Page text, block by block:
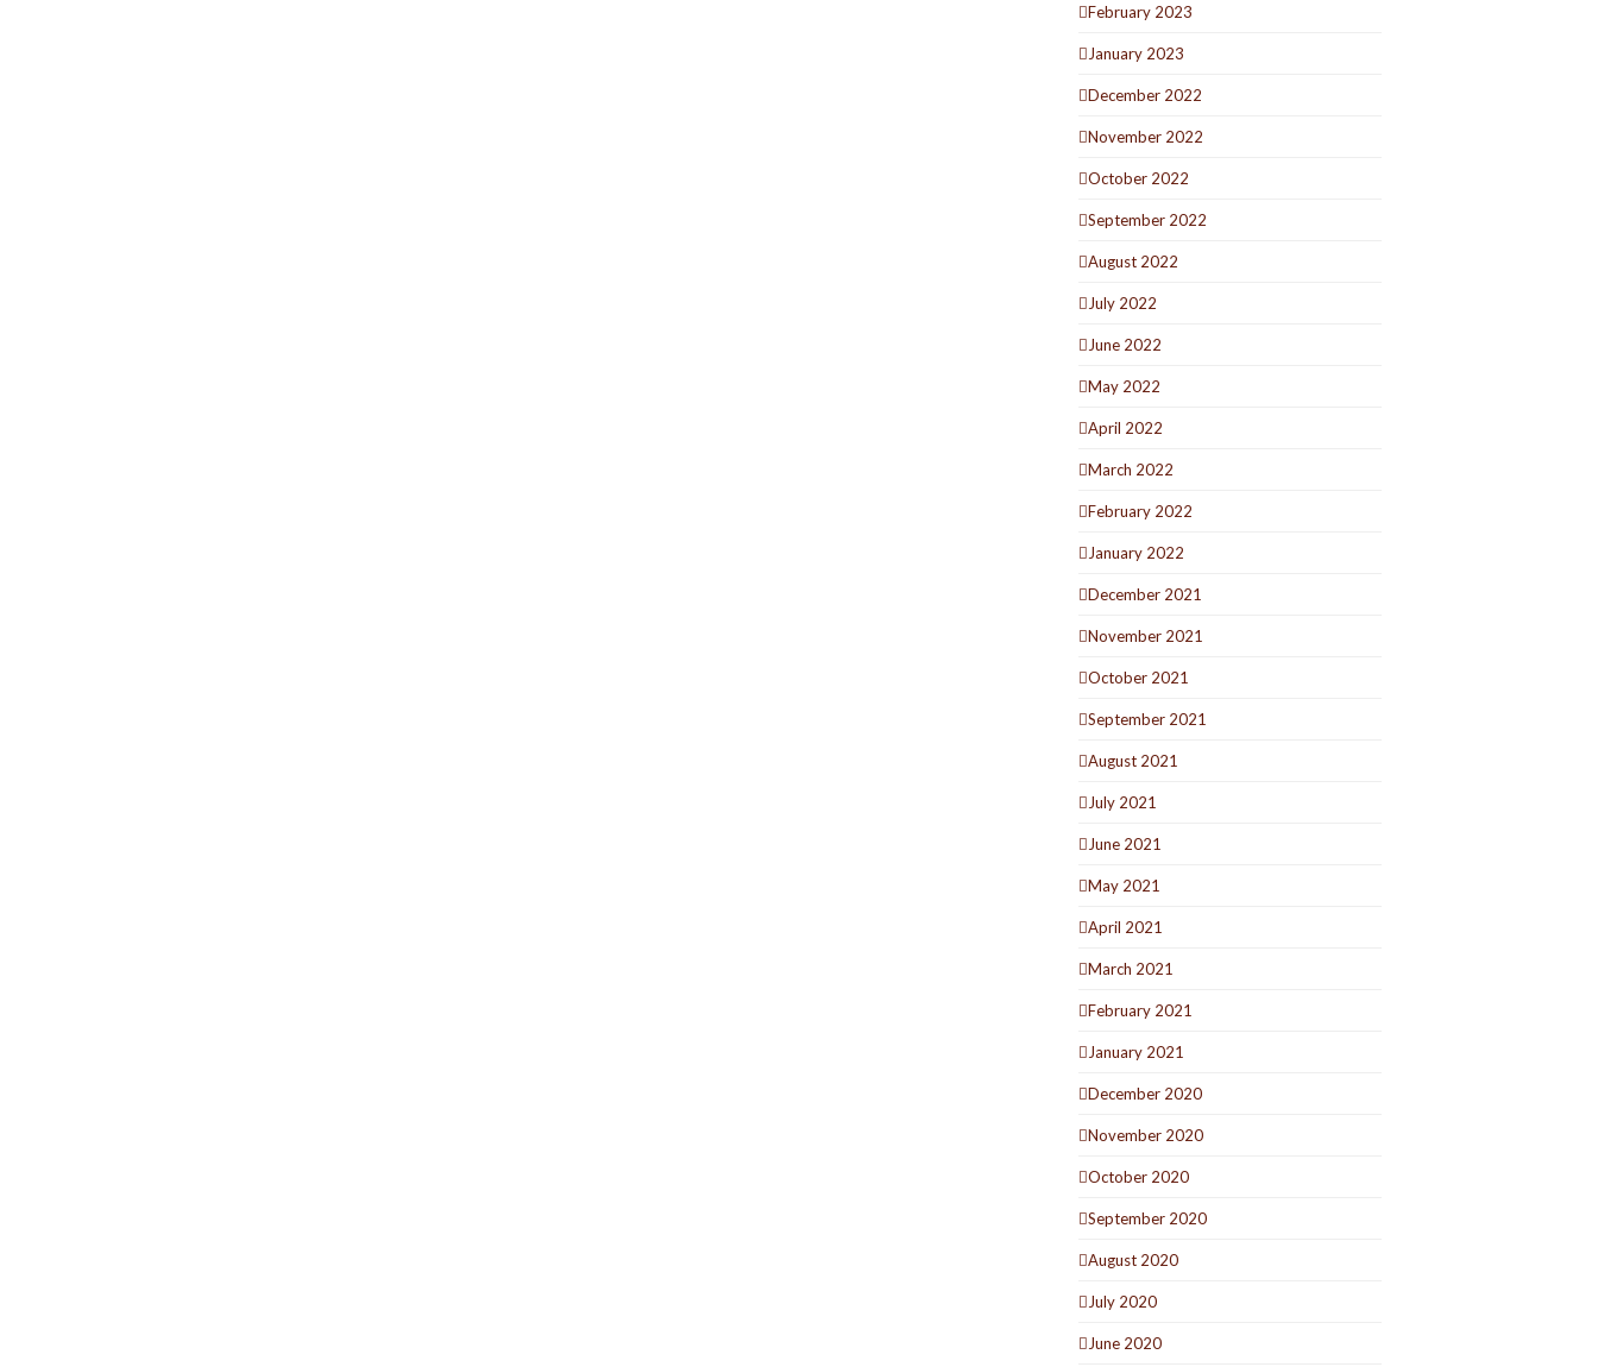
February 2023
January 2023
December 2022
November 2022
October 2022
September 2022
August 2022
July 2022
June 2022
May 2022
April 2022
March 2022
February 2022
January 2022
December 2021
November 2021
October 2021
September 2021
August 2021
July 2021
June 2021
May 2021
April 2021
March 2021
February 2021
January 2021
December 2020
November 2020
October 2020
September 2020
August 2020
July 2020
June 2020